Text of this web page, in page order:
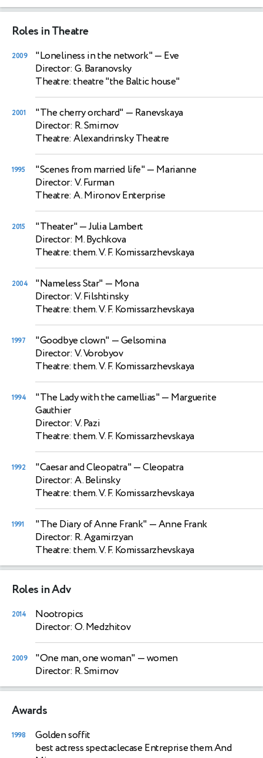
Roles in Theatre
2009 "Loneliness in the network"— Eve
Director: G. Baranovsky
Theatre: theatre "the Baltic house"
2001 "The cherry orchard" — Ranevskaya
Director: R. Smirnov
Theatre: Alexandrinsky Theatre
1995 "Scenes from married life"— Marianne
Director: V. Furman
Theatre: A. Mironov Enterprise
2015 "Theater"— Julia Lambert
Director: M. Bychkova
Theatre: them. V. F. Komissarzhevskaya
2004 "Nameless Star" — Mona
Director: V. Filshtinsky
Theatre: them. V. F. Komissarzhevskaya
1997 "Goodbye clown" — Gelsomina
Director: V. Vorobyov
Theatre: them. V. F. Komissarzhevskaya
1994 "The Lady with the camellias"— Marguerite
Gauthier
Director: V. Pazi
Theatre: them. V. F. Komissarzhevskaya
1992 "Caesar and Cleopatra"— Cleopatra
Director: A. Belinsky
Theatre: them. V. F. Komissarzhevskaya
1991 "The Diary of Anne Frank" — Anne Frank
Director: R. Agamirzyan
Theatre: them. V. F. Komissarzhevskaya
Roles in Adv
2014
Nootropics
Director: O. Medzhitov
2009 "One man, one woman" — women
Director: R. Smirnov
Awards
1998
Golden soffit
best actress spectaclecase Entreprise them.And